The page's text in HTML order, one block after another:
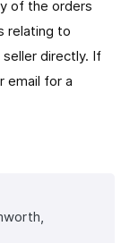
of the orders
relating to
directly. If
email for a